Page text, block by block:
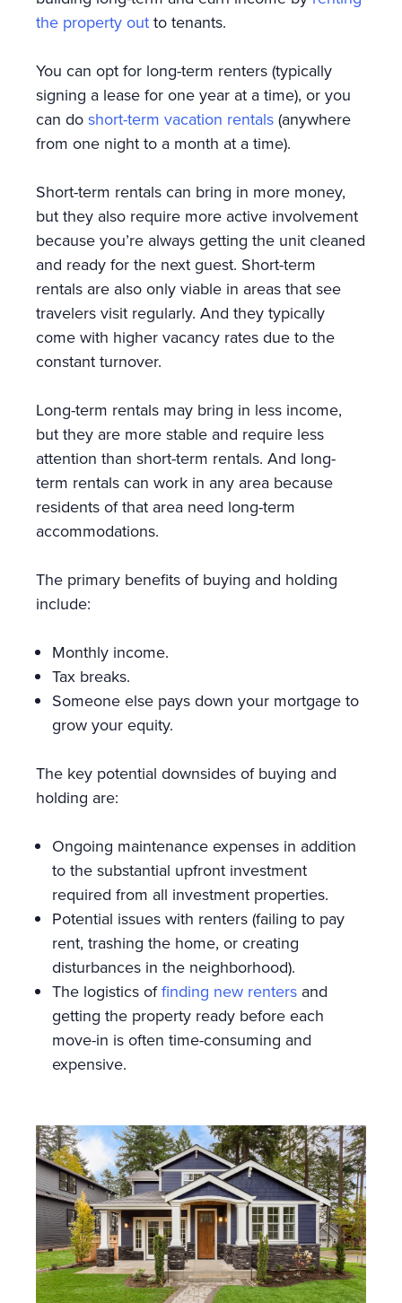
the property outto tenants.
You can opt for long-term renters (typically
signing a lease for one year at a time), or you
can doshort-term vacation rentals(anywhere
from one night to a month at a time).
Short-term rentals can bring in more money,
but they also require more active involvement
because you’re always getting the unit cleaned
and ready for the next guest. Short-term
rentals are also only viable in areas that see
travelers visit regularly. And they typically
come with higher vacancy rates due to the
constant turnover.
Long-term rentals may bring in less income,
but they are more stable and require less
attention than short-term rentals. And long-
term rentals can work in any area because
residents of that area need long-term
accommodations.
The primary benefits of buying and holding
include:
Monthly income.
Tax breaks.
Someone else pays down your mortgage to
grow your equity.
The key potential downsides of buying and
holding are:
Ongoing maintenance expenses in addition
to the substantial upfront investment
required from all investment properties.
Potential issues with renters (failing to pay
rent, trashing the home, or creating
disturbances in the neighborhood).
The logistics offinding new renters and
getting the property ready before each
move-in is often time-consuming and
expensive.